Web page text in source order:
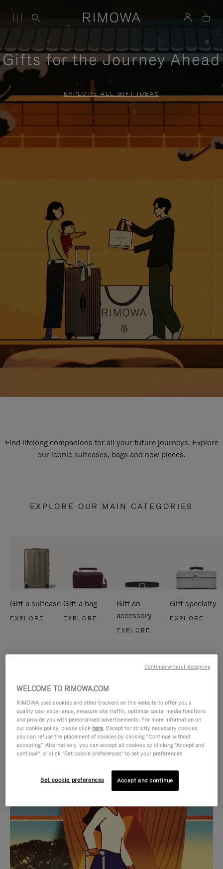
Gifts for the Journey Ahead
EXPLORE ALL GIFT IDEAS
Find lifelong companions for all your future journeys. Explore
our iconic suitcases, bags and new pieces.
EXPLORE OUR MAIN CATEGORIES
Gift a suitcase
EXPLORE
Gift a bag
EXPLORE
Gift an
accessory
EXPLORE
Gift specialty
EXPLORE
IS
PLAYED,
PLEASE
PRESS
TO
IS
MUTED,
PLEASE
PRESS
TO
CURATED GIFT SELECTIONS
Find the perfect companion
for every journey
WELCOME TO RIMOWA.COM
RIMOWA uses cookies and other trackers on this website to offer you a
quality user experience, measure site traffic, optimise social media functions
and provide you with personalised advertisements. For more information on
our cookie policy, please click here. Except for strictly necessary cookies,
you can refuse the placement of cookies by clicking "Continue without
accepting". Alternatively, you can accept all cookies by clicking "Accept and
continue", or click "Set cookie preferences" to set your preferences.
Set cookie preferences Accept and continue
Continue without Accepting